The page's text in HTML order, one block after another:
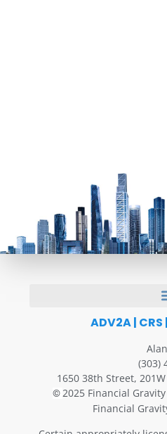
ADV2A| CRS |
(303)
1650 38th Street,
©2025 Financial
Financial